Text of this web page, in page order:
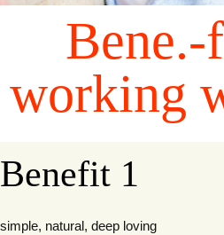
working
Benefit 1
simple, natural, deep loving